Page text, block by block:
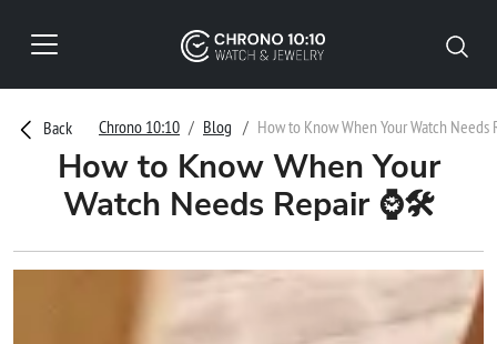
Back Chrono 10:10 Blog How to Know When Your Watch
How to Know When Your
Watch Needs Repair ⌚🛠️